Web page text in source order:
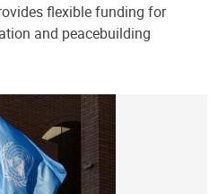
flexible funding for
and peacebuilding